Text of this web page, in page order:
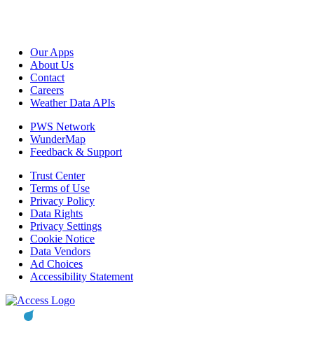
Our Apps
About Us
Contact
Careers
Weather Data APIs
PWS Network
WunderMap
Feedback & Support
Trust Center
Terms of Use
Privacy Policy
Data Rights
Privacy Settings
Cookie Notice
Data Vendors
Ad Choices
Accessibility Statement